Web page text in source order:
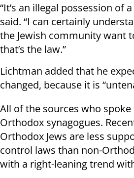
“It’s an illegal possession of
said. “I can certainly
the Jewish community want
that’s the law.”
Lichtman added that he
changed, because it is
All of the sources who
Orthodox synagogues.
Orthodox Jews are less
control laws than non-
with a right-leaning trend